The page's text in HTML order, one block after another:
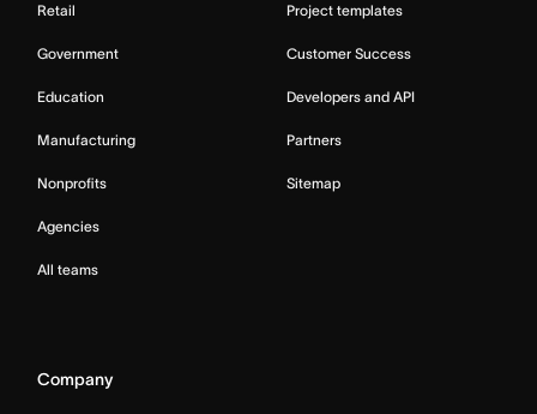
Retail
Government
Education
Manufacturing
Nonprofits
Agencies
All teams
Project templates
Customer Success
Developers and API
Partners
Sitemap
Company